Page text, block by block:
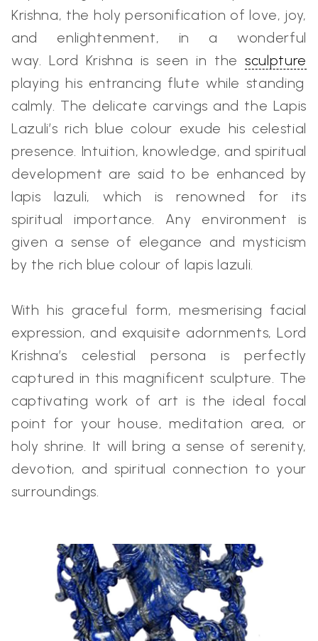
Krishna, the holy personification of love, joy,
and enlightenment, in a wonderful
way. Lord Krishna is seen in thesculpture
playing his entrancing flute while standing
calmly. The delicate carvings and the Lapis
Lazuli’s rich blue colour exude his celestial
presence. Intuition, knowledge, and spiritual
development are said to be enhanced by
lapis lazuli, which is renowned for its
spiritual importance. Any environment is
given a sense of elegance and mysticism
by the rich blue colour of lapis lazuli.
With his graceful form, mesmerising facial
expression, and exquisite adornments, Lord
Krishna’s celestial persona is perfectly
captured in this magnificent sculpture. The
captivating work of art is the ideal focal
point for your house, meditation area, or
holy shrine. It will bring a sense of serenity,
devotion, and spiritual connection to your
surroundings.